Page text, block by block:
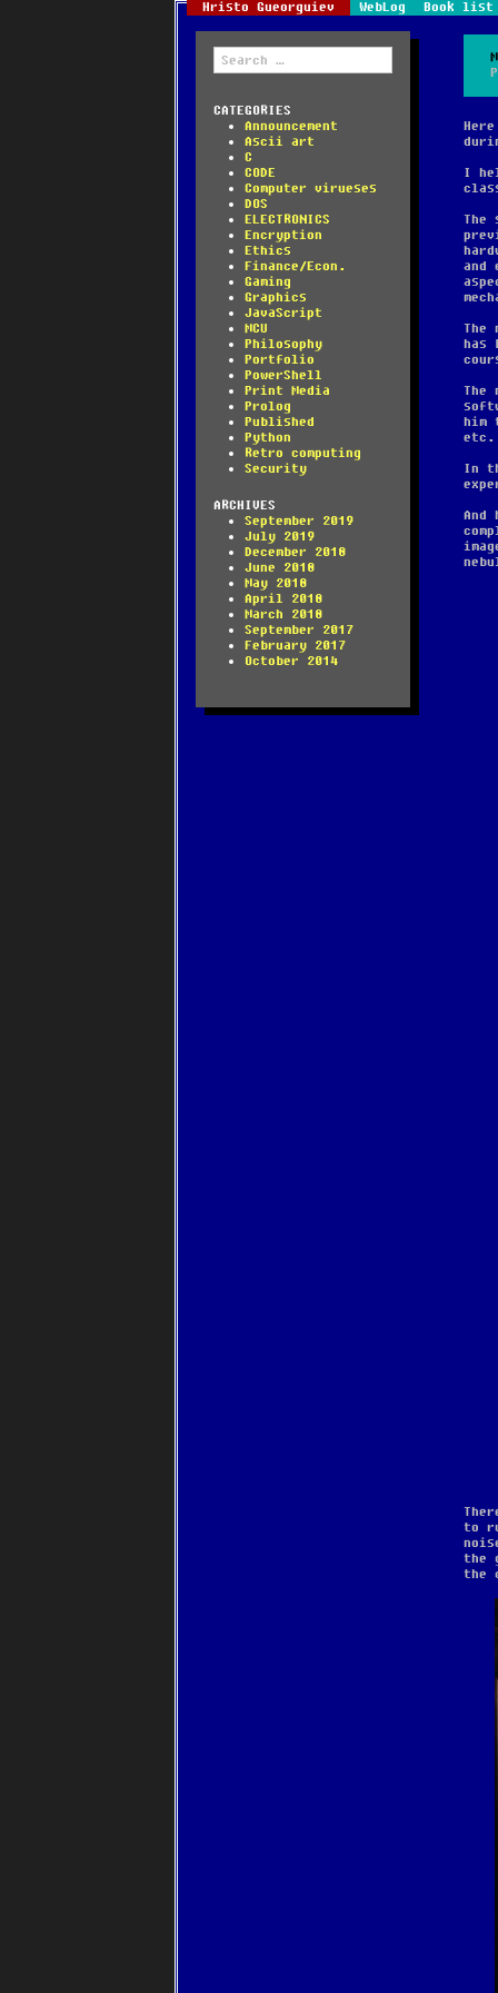
Hristo Gueorguiev WebLog Book list
Search
for:
CATEGORIES
Announcement
Ascii art
C
CODE
Computer virueses
DOS
ELECTRONICS
Encryption
Ethics
Finance/Econ.
Gaming
Graphics
JavaScript
MCU
Philosophy
Portfolio
PowerShell
Print Media
Prolog
Published
Python
Retro computing
Security
ARCHIVES
September 2019
July 2019
December 2018
June 2018
May 2018
April 2018
March 2018
September 2017
February 2017
October 2014
I
The
and
The
has
The
him
etc.
In
to
the
the